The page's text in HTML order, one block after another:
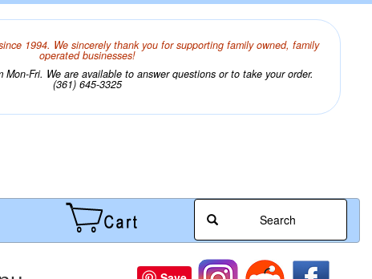
1994. We sincerely thank you for supporting family owned, family
operated businesses!
Fri. We are available to answer questions or to take your order.
(361) 645-3325
Search